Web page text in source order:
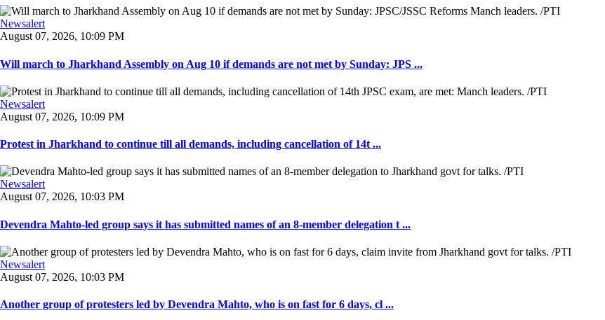
Newsalert
August 07, 2026, 10:09 PM
Will march to Jharkhand Assembly on Aug 10 if demands are not met by Sunday: JPS ...
Newsalert
August 07, 2026, 10:09 PM
Protest in Jharkhand to continue till all demands, including cancellation of 14t ...
Newsalert
August 07, 2026, 10:03 PM
Devendra Mahto-led group says it has submitted names of an 8-member delegation t ...
Newsalert
August 07, 2026, 10:03 PM
Another group of protesters led by Devendra Mahto, who is on fast for 6 days, cl ...